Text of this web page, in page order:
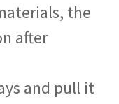
the
after
and pull it